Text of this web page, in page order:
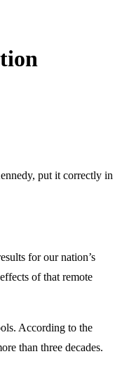
put it correctly in
for our nation’s
of that remote
According to the
than three decades.